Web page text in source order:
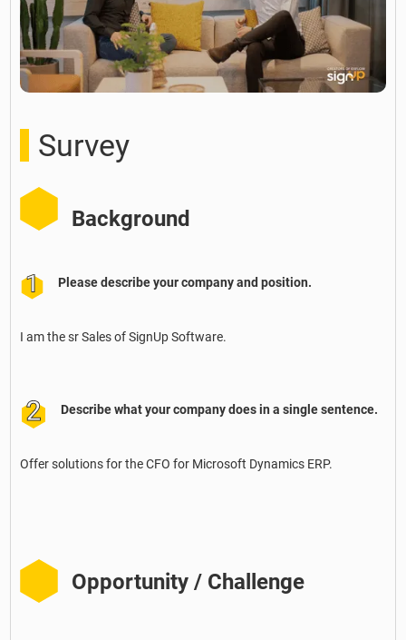
Survey
Background
Please describe your company and position.
I am the sr Sales of SignUp Software.
Describe what your company does in a single sentence.
Offer solutions for the CFO for Microsoft Dynamics ERP.
Opportunity / Challenge